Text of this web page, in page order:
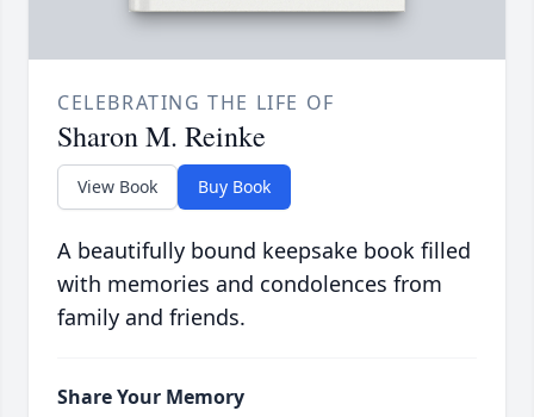
CELEBRATING THE LIFE OF
Sharon M. Reinke
View Book Buy Book
A beautifully bound keepsake book filled
with memories and condolences from
family and friends.
Share Your Memory